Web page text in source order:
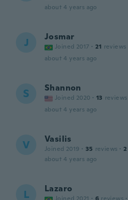
about 4 years ago
J Josmar
Joined 2017 · 21 reviews
about 4 years ago
S Shannon
Joined 2020 · 13 reviews
about 4 years ago
V Vasilis
Joined 2019 · 35 reviews · 2
about 4 years ago
L Lazaro